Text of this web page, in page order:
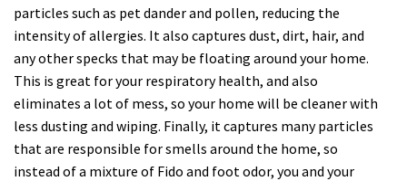
particles such as pet dander and pollen, reducing the
intensity of allergies. It also captures dust, dirt, hair, and
any other specks that may be floating around your home.
This is great for your respiratory health, and also
eliminates a lot of mess, so your home will be cleaner with
less dusting and wiping. Finally, it captures many particles
that are responsible for smells around the home, so
instead of a mixture of Fido and foot odor, you and your